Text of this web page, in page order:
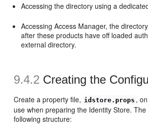
Accessing the directory using a
Accessing Access Manager, the
after these products have off loaded
external directory.
9.4.2 Creating the
Create a property file, idstore.props ,
use when preparing the Identity Store.
following structure: